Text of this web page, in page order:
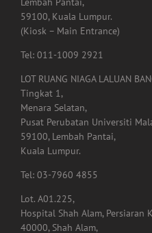
Tel: 011-1009 2921
LOT RUANG NIAGA LALUAN
Menara Selatan,
Pusat Perubatan Universiti
59100, Lembah Pantai,
Kuala Lumpur.
Tel: 03-7960 4855
Lot. A01.225,
40000, Shah Alam,
Selangor.